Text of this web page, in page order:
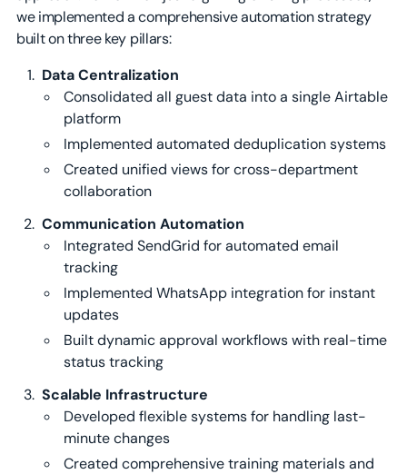
we implemented a comprehensive automation strategy
built on three key pillars:
Data Centralization
Consolidated all guest data into a single Airtable
platform
Implemented automated deduplication systems
Created unified views for cross-department
collaboration
Communication Automation
Integrated SendGrid for automated email
tracking
Implemented WhatsApp integration for instant
updates
Built dynamic approval workflows with real-time
status tracking
Scalable Infrastructure
Developed flexible systems for handling last-
minute changes
Created comprehensive training materials and